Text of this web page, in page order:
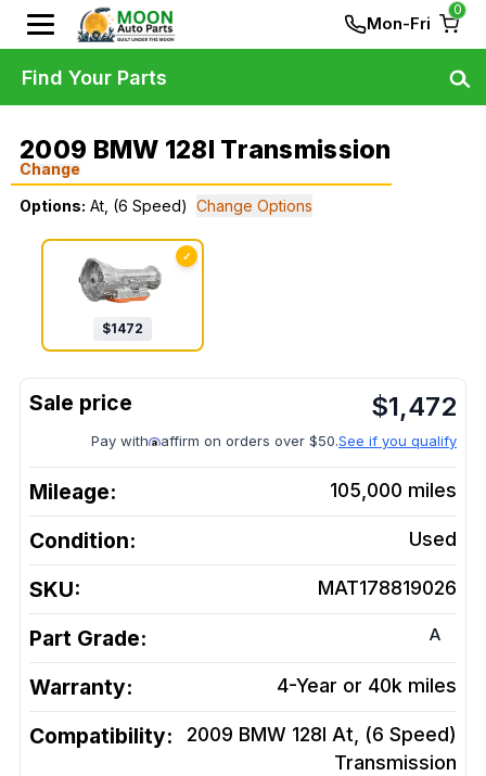
Mon-Fri
0
2009 BMW 128I Transmission
Change
Options: At, (6 Speed) Change Options
✓
$1472
$1,472
Pay with affirm on orders over $50.See if you qualify
Mileage: 105,000 miles
Condition: Used
SKU: MAT178819026
Part Grade: A
Warranty: 4-Year or 40k miles
Compatibility:
2009 BMW 128I At, (6 Speed)
Transmission
Find Your Parts